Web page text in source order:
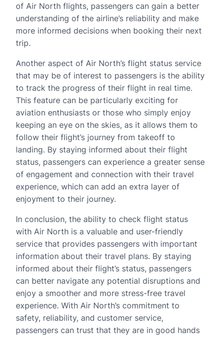
of Air North flights, passengers can gain a better
understanding of the airline’s reliability and make
more informed decisions when booking their next
trip.
Another aspect of Air North’s flight status service
that may be of interest to passengers is the ability
to track the progress of their flight in real time.
This feature can be particularly exciting for
aviation enthusiasts or those who simply enjoy
keeping an eye on the skies, as it allows them to
follow their flight’s journey from takeoff to
landing. By staying informed about their flight
status, passengers can experience a greater sense
of engagement and connection with their travel
experience, which can add an extra layer of
enjoyment to their journey.
In conclusion, the ability to check flight status
with Air North is a valuable and user-friendly
service that provides passengers with important
information about their travel plans. By staying
informed about their flight’s status, passengers
can better navigate any potential disruptions and
enjoy a smoother and more stress-free travel
experience. With Air North’s commitment to
safety, reliability, and customer service,
passengers can trust that they are in good hands